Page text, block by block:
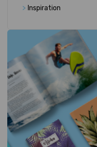
> Inspiration